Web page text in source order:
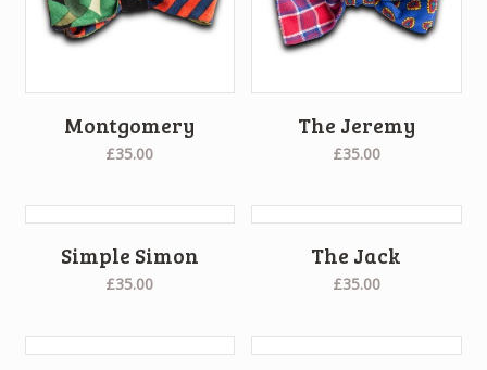
Montgomery
£35.00
The Jeremy
£35.00
Simple Simon
£35.00
The Jack
£35.00